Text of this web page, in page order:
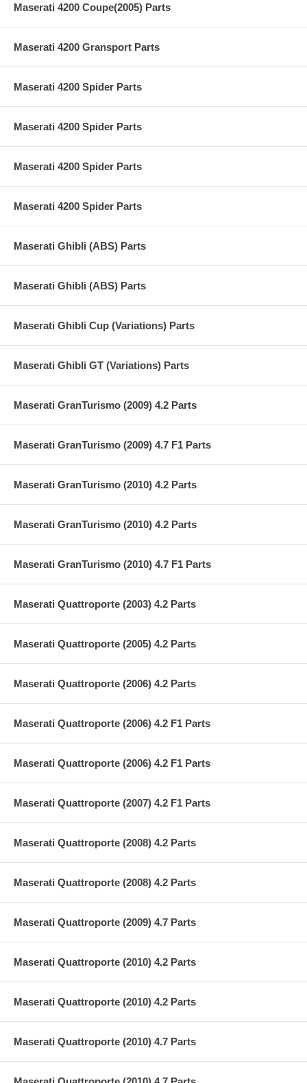
Maserati 4200 Coupe(2005) Parts
Maserati 4200 Gransport Parts
Maserati 4200 Spider Parts
Maserati 4200 Spider Parts
Maserati 4200 Spider Parts
Maserati 4200 Spider Parts
Maserati Ghibli (ABS) Parts
Maserati Ghibli (ABS) Parts
Maserati Ghibli Cup (Variations) Parts
Maserati Ghibli GT (Variations) Parts
Maserati GranTurismo (2009) 4.2 Parts
Maserati GranTurismo (2009) 4.7 F1 Parts
Maserati GranTurismo (2010) 4.2 Parts
Maserati GranTurismo (2010) 4.2 Parts
Maserati GranTurismo (2010) 4.7 F1 Parts
Maserati Quattroporte (2003) 4.2 Parts
Maserati Quattroporte (2005) 4.2 Parts
Maserati Quattroporte (2006) 4.2 Parts
Maserati Quattroporte (2006) 4.2 F1 Parts
Maserati Quattroporte (2006) 4.2 F1 Parts
Maserati Quattroporte (2007) 4.2 F1 Parts
Maserati Quattroporte (2008) 4.2 Parts
Maserati Quattroporte (2008) 4.2 Parts
Maserati Quattroporte (2009) 4.7 Parts
Maserati Quattroporte (2010) 4.2 Parts
Maserati Quattroporte (2010) 4.2 Parts
Maserati Quattroporte (2010) 4.7 Parts